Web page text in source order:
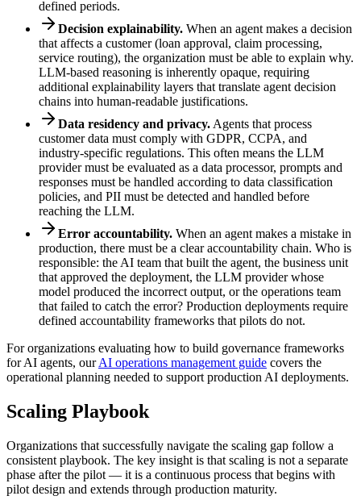
defined periods.
Decision explainability. When an agent makes a decision
that affects a customer (loan approval, claim processing,
service routing), the organization must be able to explain why.
LLM-based reasoning is inherently opaque, requiring
additional explainability layers that translate agent decision
chains into human-readable justifications.
Data residency and privacy. Agents that process
customer data must comply with GDPR, CCPA, and
industry-specific regulations. This often means the LLM
provider must be evaluated as a data processor, prompts and
responses must be handled according to data classification
policies, and PII must be detected and handled before
reaching the LLM.
Error accountability. When an agent makes a mistake in
production, there must be a clear accountability chain. Who is
responsible: the AI team that built the agent, the business unit
that approved the deployment, the LLM provider whose
model produced the incorrect output, or the operations team
that failed to catch the error? Production deployments require
defined accountability frameworks that pilots do not.
For organizations evaluating how to build governance frameworks
for AI agents, our AI operations management guide covers the
operational planning needed to support production AI deployments.
Scaling Playbook
Organizations that successfully navigate the scaling gap follow a
consistent playbook. The key insight is that scaling is not a separate
phase after the pilot — it is a continuous process that begins with
pilot design and extends through production maturity.